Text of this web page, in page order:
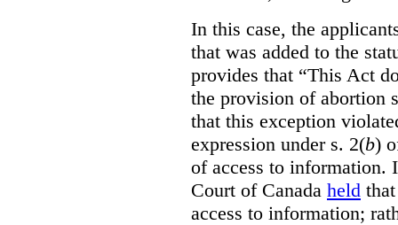
In this case, the
that was added to the
provides that “This Act
the provision of abortion
that this exception
expression under s. 2(b)
of access to information.
Court of Canada held
access to information;